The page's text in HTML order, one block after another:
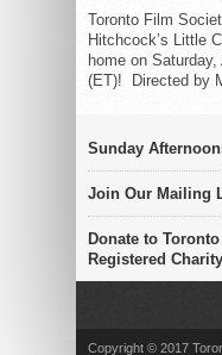
Toronto Film
Hitchcock’s Little
home on
(ET)! Directed by
Sunday
Join Our Mailing
Donate to
Registered
Copyright © 2017